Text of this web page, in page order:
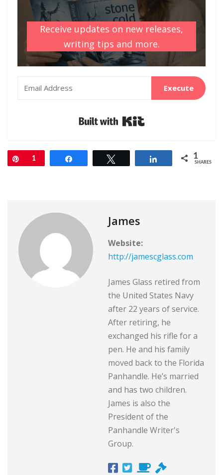
Receive updates on new releases,
writing tips and more.
Execute
Pin
1 Share 1
SHARES
James
Website:
http://jamescglass.com
James Glass retired from
the United States Navy
after 22 years of service.
After retiring, he
exchanged his rifle for a
pen. He and his family
moved back to the Florida
Panhandle. He’s married
and has two children.
James is also the
President of the
Panhandle Writer's
Group.